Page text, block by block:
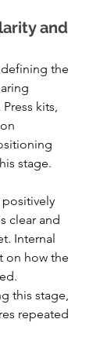
and
the
kits,
stage.
clear and
Internal
on how the
this stage,
repeated